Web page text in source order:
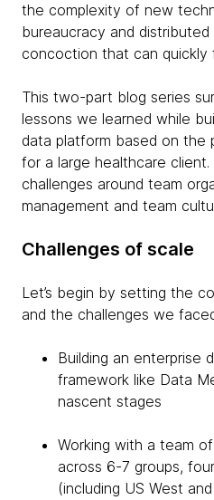
the complexity of new
bureaucracy and
concoction that can quickly
This two-part blog series
lessons we learned while
data platform based on the
for a large healthcare
challenges around team
management and team
Challenges of scale
Let’s begin by setting the
and the challenges we
Building an enterprise
framework like Data
nascent stages
Working with a team
across 6-7 groups,
(including US West